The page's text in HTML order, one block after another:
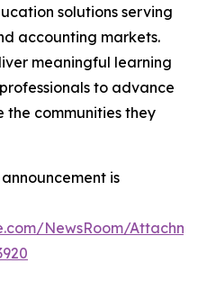
solutions serving
accounting markets.
meaningful learning
to advance
the communities they
is
NewsRoom/